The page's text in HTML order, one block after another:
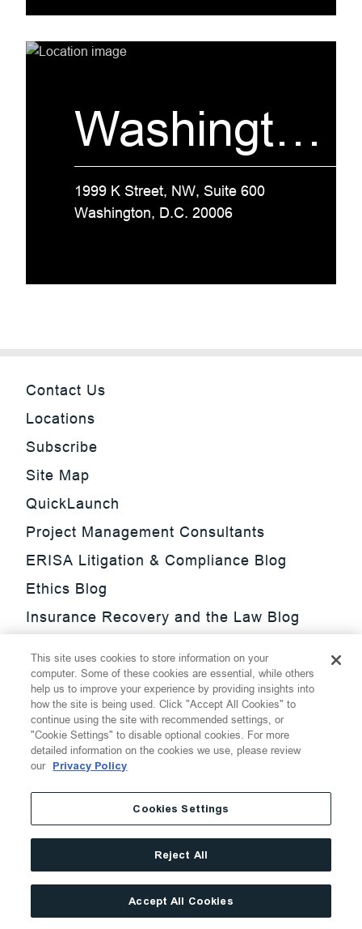
Washington, D.C.
1999 K Street, NW, Suite 600
Washington, D.C. 20006
Contact Us
Locations
Subscribe
Site Map
QuickLaunch
Project Management Consultants
ERISA Litigation & Compliance Blog
Ethics Blog
Insurance Recovery and the Law Blog
Update Blog
SmarTrade Blog
Thompson Hine LLP.All Rights Reserved
Cookie Settings
Disclaimer
Privacy
Transparency Act
Website Terms of Use
This site uses cookies to store information on your
computer. Some of these cookies are essential, while others
help us to improve your experience by providing insights into
how the site is being used. Click "Accept All Cookies" to
continue using the site with recommended settings, or
"Cookie Settings" to disable optional cookies. For more
detailed information on the cookies we use, please review
our Privacy Policy
Cookies Settings
Reject All
Accept All Cookies